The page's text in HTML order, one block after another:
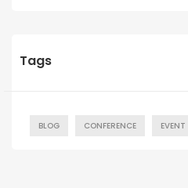
Tags
BLOG CONFERENCE EVENT